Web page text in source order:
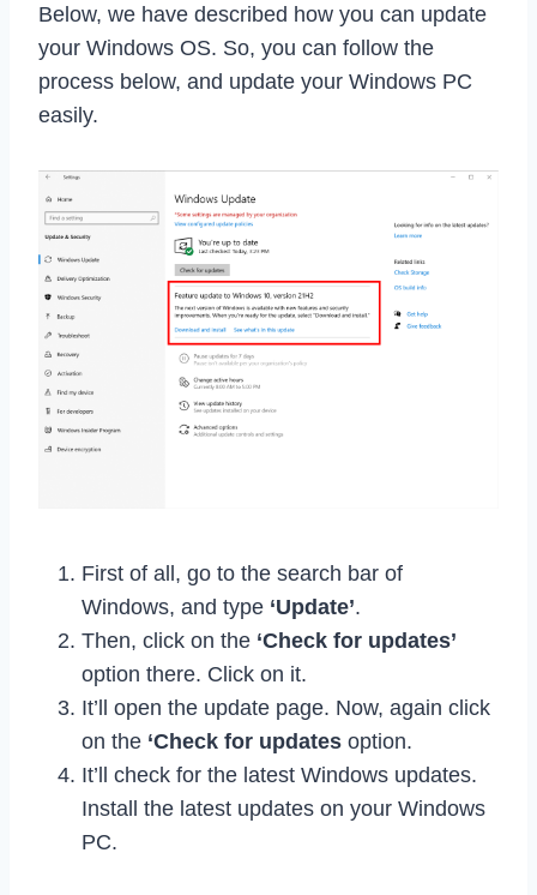
Below, we have described how you can update
your Windows OS. So, you can follow the
process below, and update your Windows PC
easily.
First of all, go to the search bar of
Windows, and type ‘Update’.
Then, click on the ‘Check for updates’
option there. Click on it.
It’ll open the update page. Now, again click
on the ‘Check for updates option.
It’ll check for the latest Windows updates.
Install the latest updates on your Windows
PC.